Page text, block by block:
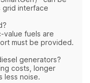
grid interface
value fuels are
must be provided.
generators?
costs, longer
less noise.